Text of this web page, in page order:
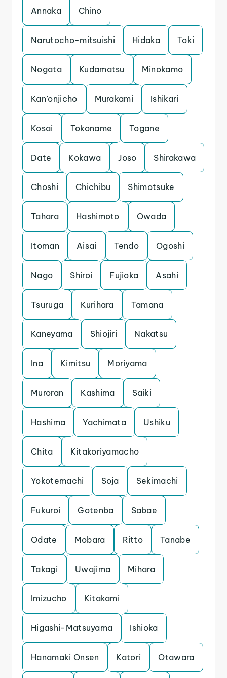
Annaka Chino
Narutocho-mitsuishi Hidaka Toki
Nogata Kudamatsu Minokamo
Kan’onjicho Murakami Ishikari
Kosai Tokoname Togane
Date Kokawa Joso Shirakawa
Choshi Chichibu Shimotsuke
Tahara Hashimoto Owada
Itoman Aisai Tendo Ogoshi
Nago Shiroi Fujioka Asahi
Tsuruga Kurihara Tamana
Kaneyama Shiojiri Nakatsu
Ina Kimitsu Moriyama
Muroran Kashima Saiki
Hashima Yachimata Ushiku
Chita Kitakoriyamacho
Yokotemachi Soja Sekimachi
Fukuroi Gotenba Sabae
Odate Mobara Ritto Tanabe
Takagi Uwajima Mihara
Imizucho Kitakami
Higashi-Matsuyama Ishioka
Hanamaki Onsen Katori Otawara